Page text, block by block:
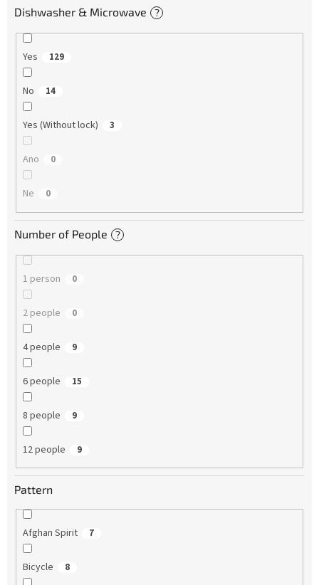
Dishwasher & Microwave ?
Yes 129
No 14
Yes (Without lock) 3
Ano 0
Ne 0
Number of People ?
1 person 0
2 people 0
4 people 9
6 people 15
8 people 9
12 people 9
Pattern
Afghan Spirit 7
Bicycle 8